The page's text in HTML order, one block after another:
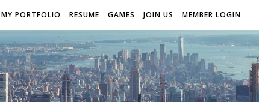
MY PORTFOLIO RESUME GAMES JOIN US MEMBER LOGIN